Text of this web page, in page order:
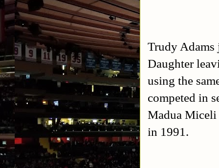
Trudy Adams
Daughter
using the
competed in
Madua Miceli
in 1991.